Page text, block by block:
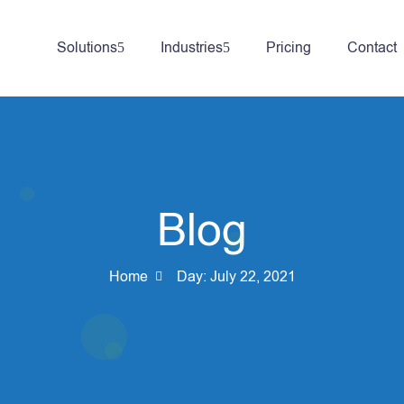
Solutions Industries Pricing Contact
Blog
Home Day: July 22, 2021